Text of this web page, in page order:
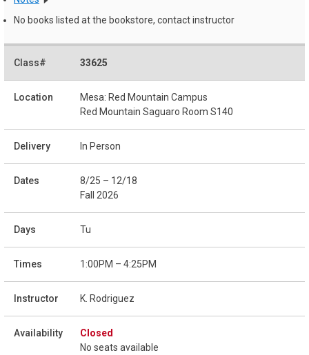
No books listed at the bookstore, contact instructor
33625
Mesa: Red Mountain Campus
Red Mountain Saguaro Room S140
In Person
8/25 – 12/18
Fall 2026
Tu
1:00PM – 4:25PM
K. Rodriguez
Closed
No seats available